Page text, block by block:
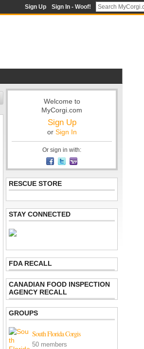
Sign Up Sign In - Woof!
Welcome to
MyCorgi.com
Sign Up
or Sign In
Or sign in with:
RESCUE STORE
STAY CONNECTED
FDA RECALL
CANADIAN FOOD INSPECTION
AGENCY RECALL
GROUPS
South Florida Corgis
50 members